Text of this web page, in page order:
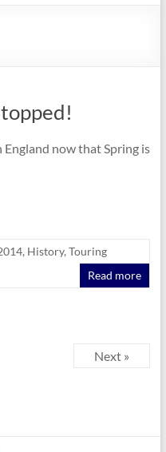
England now that Spring is
, History,Touring
Read more
Next »